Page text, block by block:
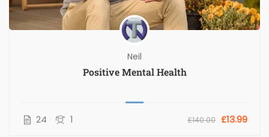
Neil
Positive Mental Health
24 1 £140.00 £13.99